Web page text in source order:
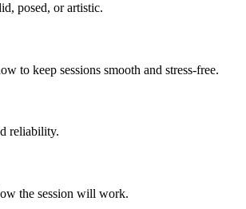
posed, or artistic.
to keep sessions smooth and stress-free.
reliability.
the session will work.